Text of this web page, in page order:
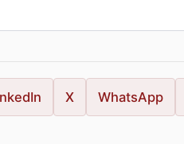
X WhatsApp